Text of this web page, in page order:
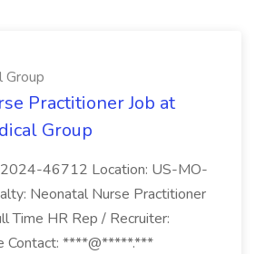
Group
Practitioner Job at
Group
2024-46712 Location: US-MO-
Neonatal Nurse Practitioner
Time HR Rep / Recruiter:
Contact: ****@*****.***